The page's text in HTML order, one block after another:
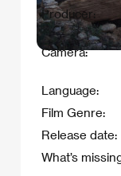
Producer:
Camera:
Language:
Film Genre:
Release date:
What’s